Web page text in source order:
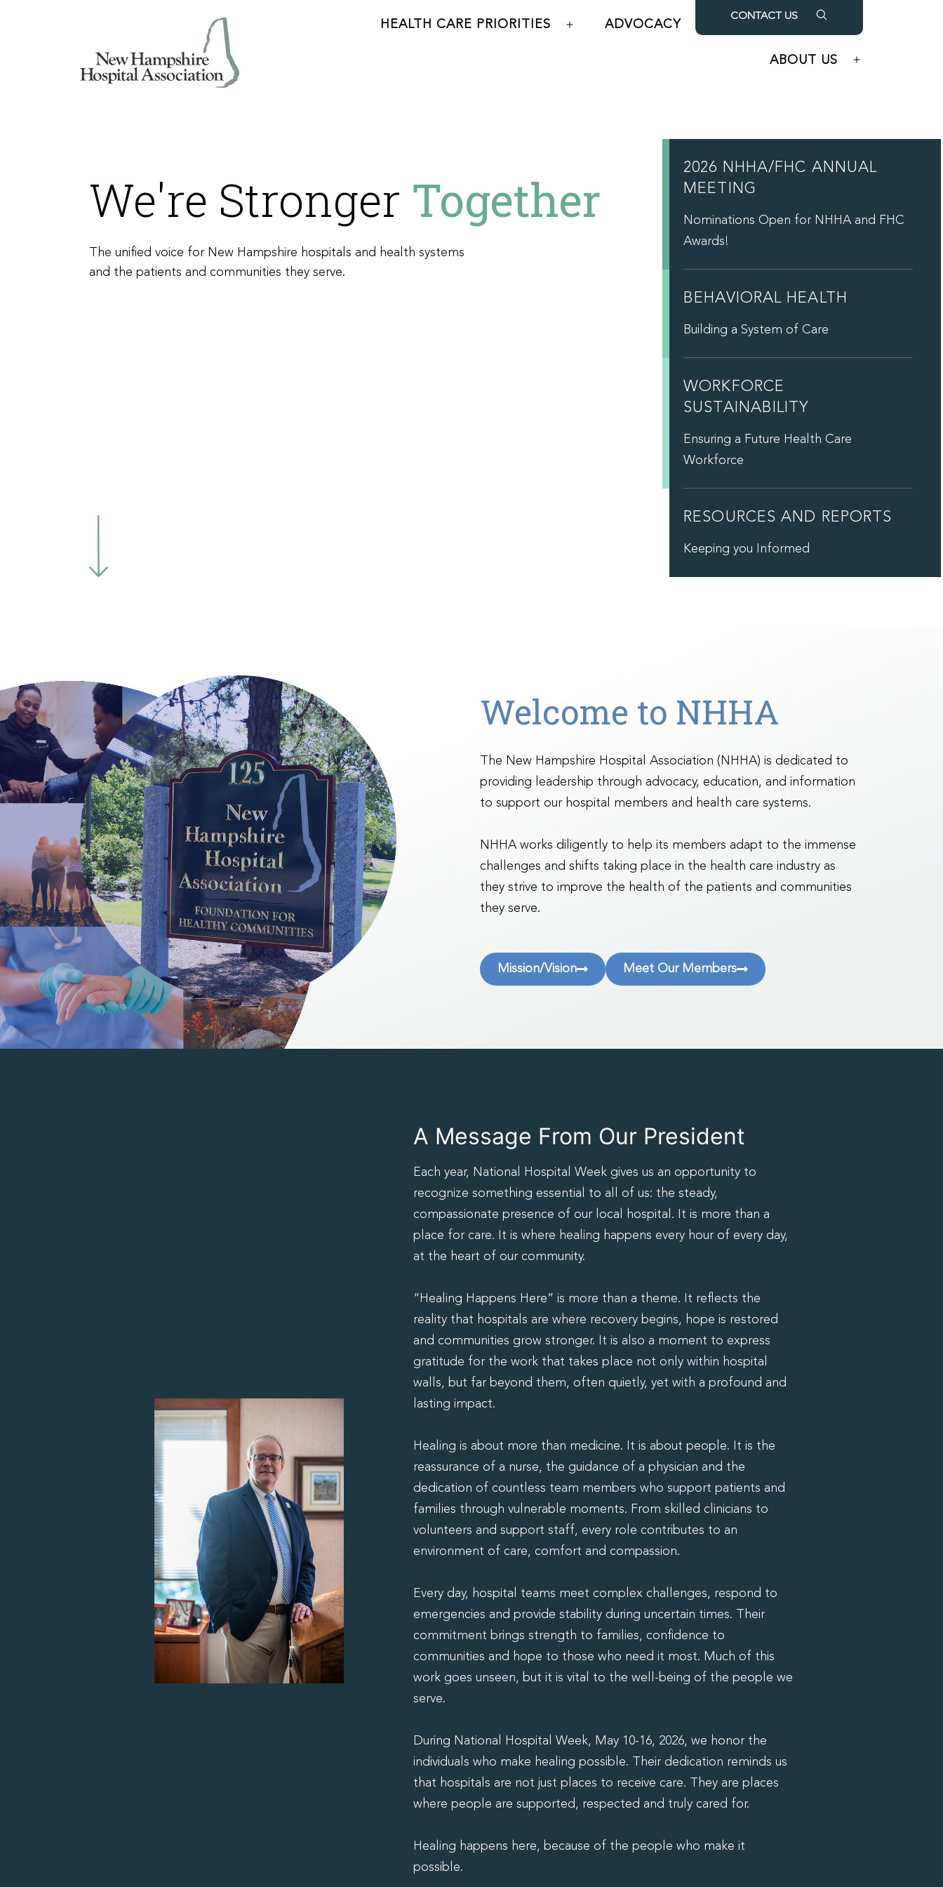
CONTACT US
HEALTH CARE PRIORITIES ADVOCACY
Open
OUR PARTNERS
Open
menu
ABOUT US
We're Stronger Together
The unified voice for New Hampshire hospitals and health systems
and the patients and communities they serve.
2026 NHHA/FHC ANNUAL
MEETING
Nominations Open for NHHA and FHC
Awards!
BEHAVIORAL HEALTH
Building a System of Care
WORKFORCE
SUSTAINABILITY
Ensuring a Future Health Care
Workforce
RESOURCES AND REPORTS
Keeping you Informed
Welcome to NHHA
The New Hampshire Hospital Association (NHHA) is dedicated to
providing leadership through advocacy, education, and information
to support our hospital members and health care systems.
NHHA works diligently to help its members adapt to the immense
challenges and shifts taking place in the health care industry as
they strive to improve the health of the patients and communities
they serve.
Mission/Vision Meet Our Members
A Message From Our President
Each year, National Hospital Week gives us an opportunity to
recognize something essential to all of us: the steady,
compassionate presence of our local hospital. It is more than a
place for care. It is where healing happens every hour of every day,
at the heart of our community.
“Healing Happens Here” is more than a theme. It reflects the
reality that hospitals are where recovery begins, hope is restored
and communities grow stronger. It is also a moment to express
gratitude for the work that takes place not only within hospital
walls, but far beyond them, often quietly, yet with a profound and
lasting impact.
Healing is about more than medicine. It is about people. It is the
reassurance of a nurse, the guidance of a physician and the
dedication of countless team members who support patients and
families through vulnerable moments. From skilled clinicians to
volunteers and support staff, every role contributes to an
environment of care, comfort and compassion.
Every day, hospital teams meet complex challenges, respond to
emergencies and provide stability during uncertain times. Their
commitment brings strength to families, confidence to
communities and hope to those who need it most. Much of this
work goes unseen, but it is vital to the well-being of the people we
serve.
During National Hospital Week, May 10-16, 2026, we honor the
individuals who make healing possible. Their dedication reminds us
that hospitals are not just places to receive care. They are places
where people are supported, respected and truly cared for.
Healing happens here, because of the people who make it
possible.